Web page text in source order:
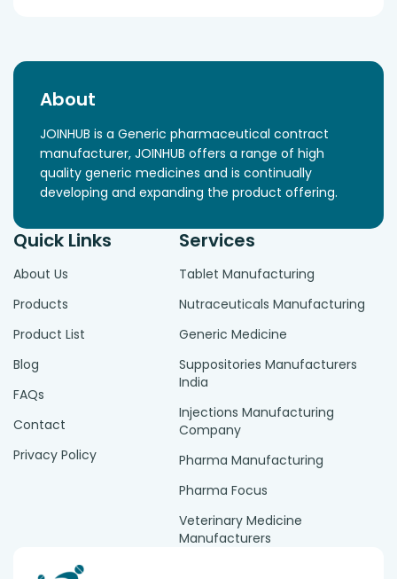
About
JOINHUB is a Generic pharmaceutical contract
manufacturer, JOINHUB offers a range of high
quality generic medicines and is continually
developing and expanding the product offering.
Quick Links
About Us
Products
Product List
Blog
FAQs
Contact
Privacy Policy
Services
Tablet Manufacturing
Nutraceuticals Manufacturing
Generic Medicine
Suppositories Manufacturers
India
Injections Manufacturing
Company
Pharma Manufacturing
Pharma Focus
Veterinary Medicine
Manufacturers